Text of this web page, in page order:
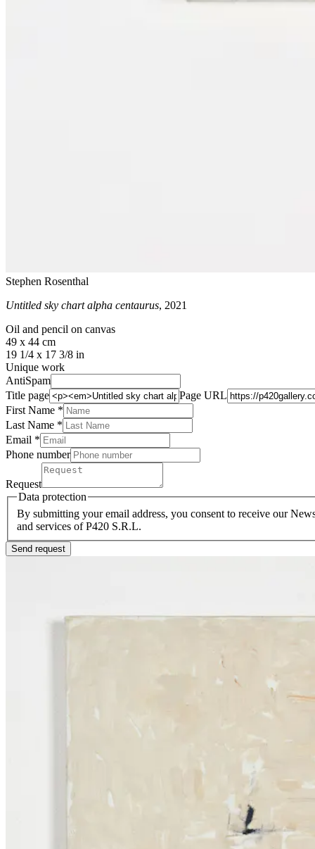
Stephen Rosenthal
Untitled sky chart alpha centaurus, 2021
Oil and pencil on canvas
49 x 44 cm
19 1/4 x 17 3/8 in
Unique work
AntiSpam
Title page
Page URL
First Name *
Last Name *
Email *
Phone number
Request
Data protection
By submitting your email address, you consent to receive our
and services of P420 S.R.L.
Send request